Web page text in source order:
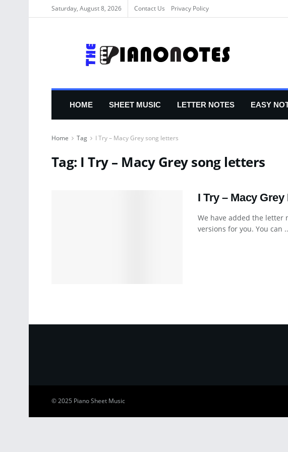
Saturday, August 8, 2026 Contact Us Privacy Policy
HOME SHEET MUSIC LETTER NOTES EASY
Home Tag I Try – Macy Grey song letters
Tag: I Try – Macy Grey song letters
I Try – Macy
We have added the letter
versions for you. You can
© 2025 Piano Sheet Music